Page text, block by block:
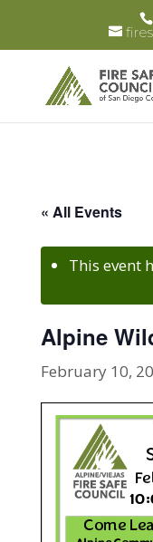
« All Events
This event
Alpine
February 10,